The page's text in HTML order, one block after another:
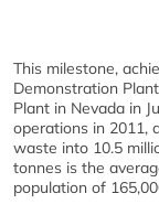
This milestone,
Demonstration
Plant in Nevada in
operations in 2011,
waste into 10.5
tonnes is the
population of